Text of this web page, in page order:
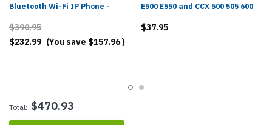
Bluetooth Wi-Fi IP Phone -
$390.95
$232.99 (You save $157.96)
E500 E550 and CCX 500 505 600
86P04AA#ABA
$37.95
Total: $470.93